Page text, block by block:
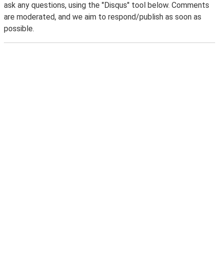
ask any questions, using the "Disqus" tool below. Comments
are moderated, and we aim to respond/publish as soon as
possible.